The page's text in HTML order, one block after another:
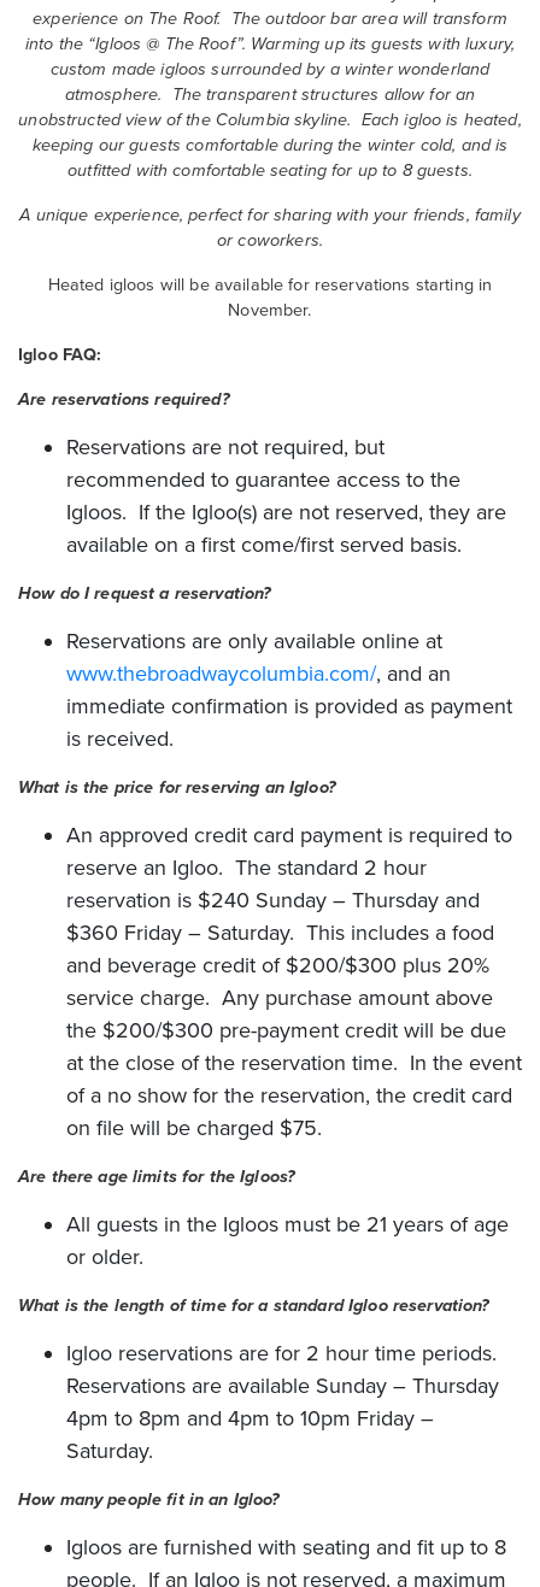
experience on The Roof. The outdoor bar area will transform
into the “Igloos @ The Roof”. Warming up its guests with luxury,
custom made igloos surrounded by a winter wonderland
atmosphere. The transparent structures allow for an
unobstructed view of the Columbia skyline. Each igloo is heated,
keeping our guests comfortable during the winter cold, and is
outfitted with comfortable seating for up to 8 guests.
A unique experience, perfect for sharing with your friends, family
or coworkers.
Heated igloos will be available for reservations starting in
November.
Igloo FAQ:
Are reservations required?
Reservations are not required, but
recommended to guarantee access to the
Igloos. If the Igloo(s) are not reserved, they are
available on a first come/first served basis.
How do I request a reservation?
Reservations are only available online at
www.thebroadwaycolumbia.com/, and an
immediate confirmation is provided as payment
is received.
What is the price for reserving an Igloo?
An approved credit card payment is required to
reserve an Igloo. The standard 2 hour
reservation is $240 Sunday – Thursday and
$360 Friday – Saturday. This includes a food
and beverage credit of $200/$300 plus 20%
service charge. Any purchase amount above
the $200/$300 pre-payment credit will be due
at the close of the reservation time. In the event
of a no show for the reservation, the credit card
on file will be charged $75.
Are there age limits for the Igloos?
All guests in the Igloos must be 21 years of age
or older.
What is the length of time for a standard Igloo reservation?
Igloo reservations are for 2 hour time periods.
Reservations are available Sunday – Thursday
4pm to 8pm and 4pm to 10pm Friday –
Saturday.
How many people fit in an Igloo?
Igloos are furnished with seating and fit up to 8
people. If an Igloo is not reserved, a maximum